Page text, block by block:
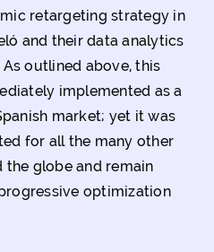
retargeting strategy in
and their data analytics
outlined above, this
implemented as a
market; yet it was
for all the many other
the globe and remain
optimization